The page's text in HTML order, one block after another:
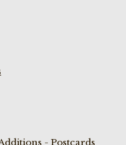
- Postcards